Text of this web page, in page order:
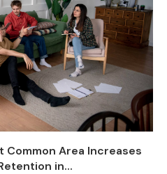
Common Area Increases
in...